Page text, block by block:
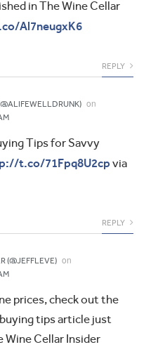
in The Wine Cellar
Al7neugxK6
REPLY
on
Tips for Savvy
t.co/71Fpq8U2cp via
REPLY
(@JEFFLEVE) on
prices, check out the
tips article just
Wine Cellar Insider